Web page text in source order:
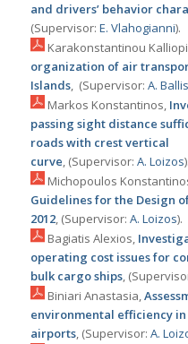
and drivers’ behavior
(Supervisor: Ε. Vlahogianni).
Karakonstantinou
organization of air
Islands, (Supervisor: Α. Ballis
Markos Konstantinos,
passing sight distance
roads with crest vertical
curve, (Supervisor: Α. Loizos).
Michopoulos
Guidelines for the Design
2012, (Supervisor: Α. Loizos).
Bagiatis Alexios,
operating cost issues for
bulk cargo ships,
Biniari Anastasia,
environmental efficiency
airports, (Supervisor: Α.